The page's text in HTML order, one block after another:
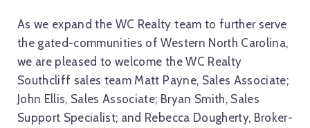
As we expand the WC Realty team to further serve
the gated-communities of Western North Carolina,
we are pleased to welcome the WC Realty
Southcliff sales team Matt Payne, Sales Associate;
John Ellis, Sales Associate; Bryan Smith, Sales
Support Specialist; and Rebecca Dougherty, Broker-